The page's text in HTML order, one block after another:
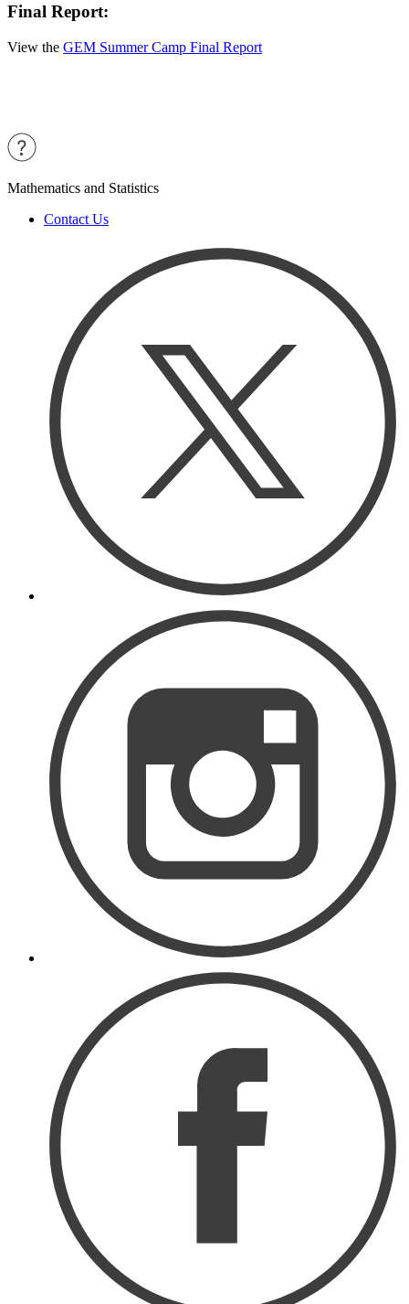
Final Report:
View the GEM Summer Camp Final Report
Mathematics and Statistics
Contact Us